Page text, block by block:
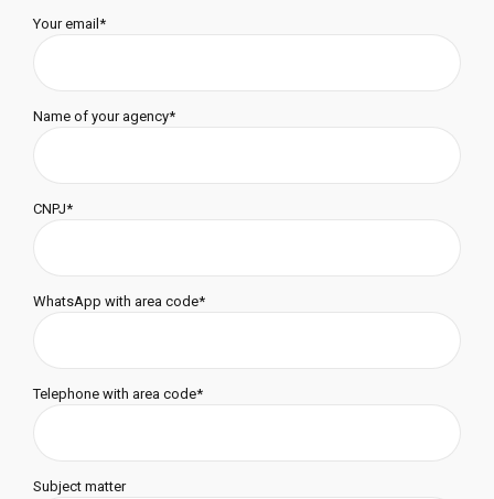
Your email*
Name of your agency*
CNPJ*
WhatsApp with area code*
Telephone with area code*
Subject matter